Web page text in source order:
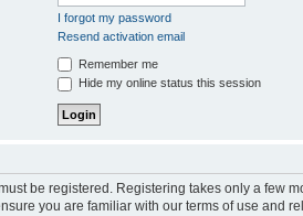
I forgot my password
Resend activation email
Remember me
Hide my online status this session
be registered. Registering takes only a few
you are familiar with our terms of use and